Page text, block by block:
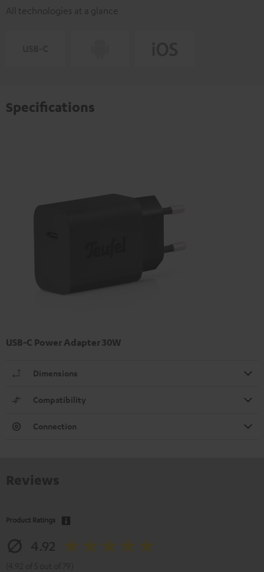
All technologies at a glance
Specifications
USB-C Power Adapter 30W
Dimensions
Compatibility
Connection
Product Ratings